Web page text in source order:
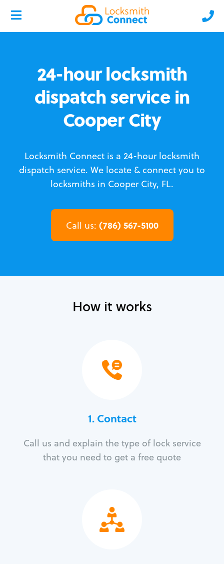
24-hour locksmith
dispatch service in
Cooper City
Locksmith Connect is a 24-hour locksmith
dispatch service. We locate & connect you to
locksmiths in Cooper City, FL.
Call us: (786) 567-5100
How it works
1. Contact
Call us and explain the type of lock service
that you need to get a free quote